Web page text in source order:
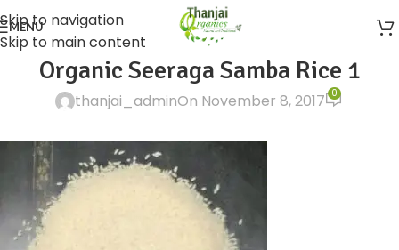
Skip to navigation
Skip to main content
MENU
Organic Seeraga Samba Rice 1
thanjai_adminOn November 8, 2017 0